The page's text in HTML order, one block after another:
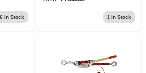
6 In Stock 1 In Stock